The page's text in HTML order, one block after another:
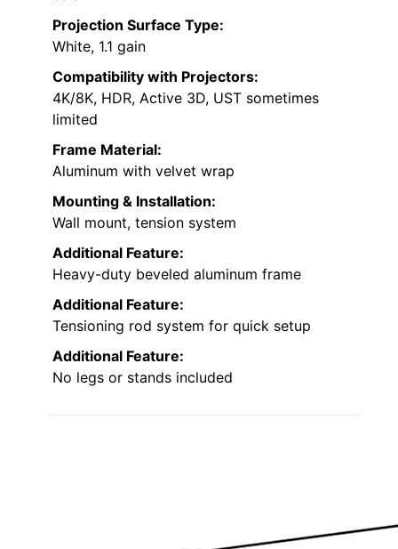
Projection Surface Type:
White, 1.1 gain
Compatibility with Projectors:
4K/8K, HDR, Active 3D, UST sometimes
limited
Frame Material:
Aluminum with velvet wrap
Mounting & Installation:
Wall mount, tension system
Additional Feature:
Heavy-duty beveled aluminum frame
Additional Feature:
Tensioning rod system for quick setup
Additional Feature:
No legs or stands included